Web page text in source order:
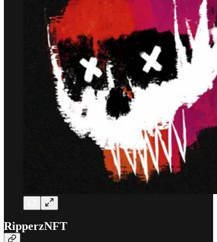
RipperzNFT